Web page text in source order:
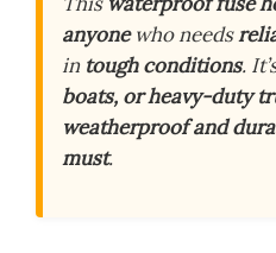
anyonewho needs
in tough conditions.
boats, or heavy-duty
weatherproof and
must.